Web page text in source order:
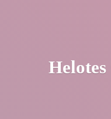
Helotes